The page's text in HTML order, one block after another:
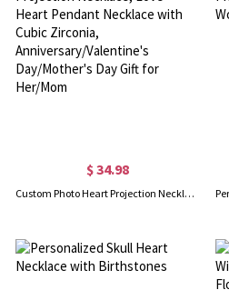
$ 34.98
Custom Photo Heart Projection Necklace, Love Heart Pendant Necklace with Cubic Zirconia, Anniversary/Valentine's Day/Mother's Day Gift for Her/Mom